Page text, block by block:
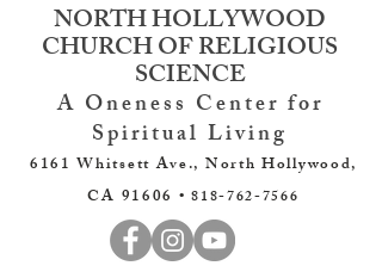
NORTH HOLLYWOOD
CHURCH OF RELIGIOUS
SCIENCE
A Oneness Center for
Spiritual Living
6161 Whitsett Ave., North Hollywood,
CA 91606 •818-762-7566